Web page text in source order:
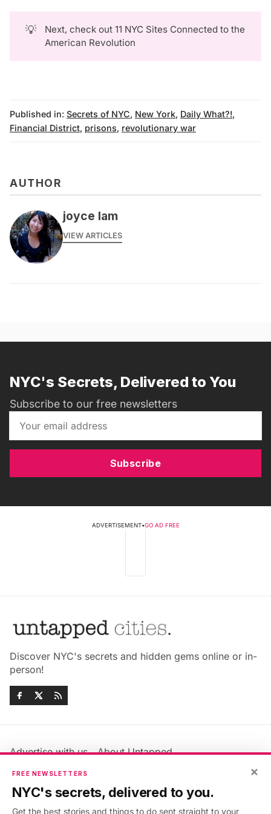
💡 Next, check out11 NYC Sites Connected to the
American Revolution
Published in: Secrets of NYC, New York, Daily What?!,
Financial District, prisons, revolutionary war
AUTHOR
joyce lam
VIEW ARTICLES
NYC's Secrets, Delivered to You
Subscribe to our free newsletters
Subscribe
ADVERTISEMENT•GO AD FREE
Discover NYC's secrets and hidden gems online or in-
person!
Advertise with us
About Untapped
Jobs & Internships
Members FAQ
Privacy Policy
×
FREE NEWSLETTERS
NYC's secrets, delivered to you.
Get the best stories and things to do sent straight to your